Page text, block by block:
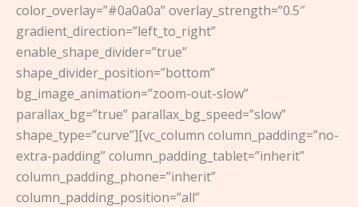
color_overlay=”#0a0a0a” overlay_strength=”0.5″
gradient_direction=”left_to_right”
enable_shape_divider=”true”
shape_divider_position=”bottom”
bg_image_animation=”zoom-out-slow”
parallax_bg=”true” parallax_bg_speed=”slow”
shape_type=”curve”][vc_column column_padding=”no-
extra-padding” column_padding_tablet=”inherit”
column_padding_phone=”inherit”
column_padding_position=”all”